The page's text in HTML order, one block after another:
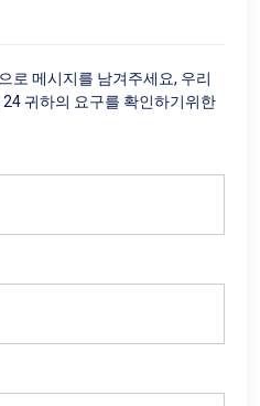
로 메시지를 남겨주세요, 우리
귀하의 요구를 확인하기위한